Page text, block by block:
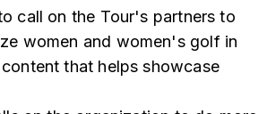
call on the Tour's partners to
women and women's golf in
that helps showcase